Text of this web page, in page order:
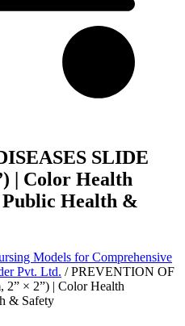
SLIDE
| Color Health
Health &
Models for Comprehensive
Pvt. Ltd. / PREVENTION OF
× 2”) | Color Health
& Safety